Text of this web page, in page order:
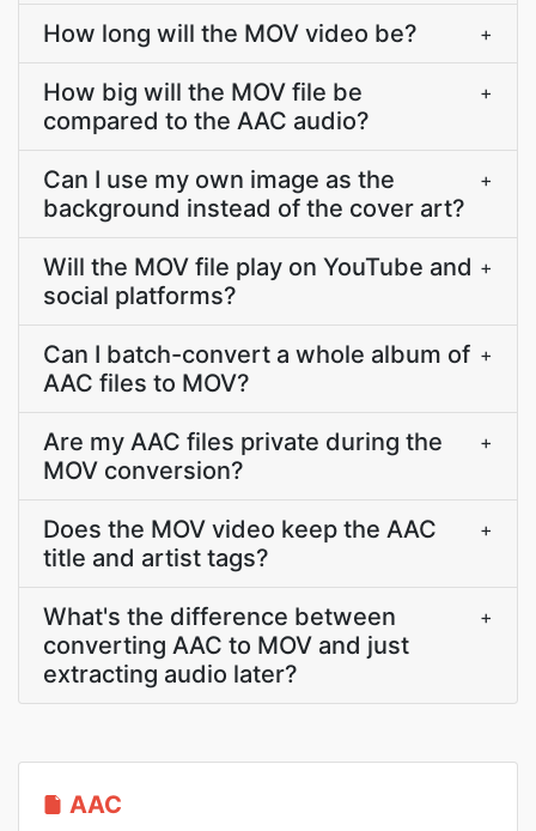
How long will the MOV video be? +
How big will the MOV file be
compared to the AAC audio?
+
Can I use my own image as the
background instead of the cover art?
+
Will the MOV file play on YouTube and
social platforms?
+
Can I batch-convert a whole album of
AAC files to MOV?
+
Are my AAC files private during the
MOV conversion?
+
Does the MOV video keep the AAC
title and artist tags?
+
What's the difference between
converting AAC to MOV and just
extracting audio later?
+
AAC